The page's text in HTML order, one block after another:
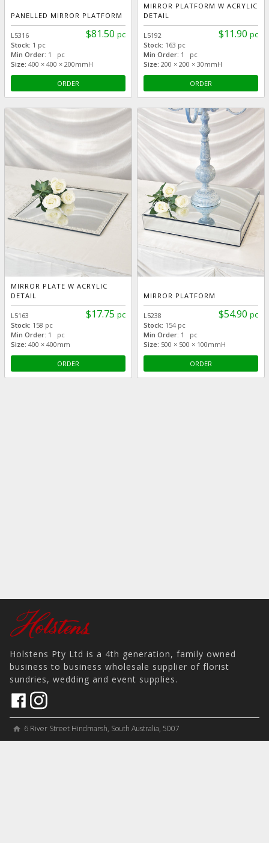
PANELLED MIRROR PLATFORM
$81.50 pc
L5316
Stock: 1 pc
Min Order: 1 pc
Size: 400 × 400 × 200mmH
ORDER
MIRROR PLATFORM W ACRYLIC
DETAIL
$11.90 pc
L5192
Stock: 163 pc
Min Order: 1 pc
Size: 200 × 200 × 30mmH
ORDER
MIRROR PLATE W ACRYLIC
DETAIL
$17.75 pc
L5163
Stock: 158 pc
Min Order: 1 pc
Size: 400 × 400mm
ORDER
MIRROR PLATFORM
$54.90 pc
L5238
Stock: 154 pc
Min Order: 1 pc
Size: 500 × 500 × 100mmH
ORDER
Holstens Pty Ltd is a 4th generation, family owned
business to business wholesale supplier of florist
sundries, wedding and event supplies.
home 6 River Street Hindmarsh, South Australia, 5007